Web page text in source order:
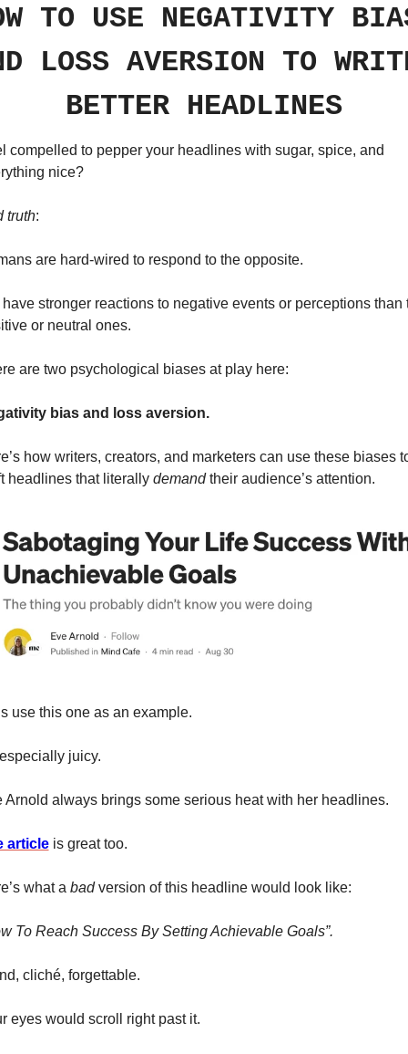
TO USE NEGATIVITY
LOSS AVERSION TO
BETTER HEADLINES
compelled to pepper your headlines with sugar, spice, and
nice?
truth:
are hard-wired to respond to the opposite.
stronger reactions to negative events or perceptions than
or neutral ones.
are two psychological biases at play here:
bias and loss aversion.
how writers, creators, and marketers can use these biases
headlines that literally demand their audience’s attention.
use this one as an example.
especially juicy.
Arnold always brings some serious heat with her headlines.
article is great too.
what a bad version of this headline would look like:
To Reach Success By Setting Achievable Goals”.
cliché, forgettable.
eyes would scroll right past it.